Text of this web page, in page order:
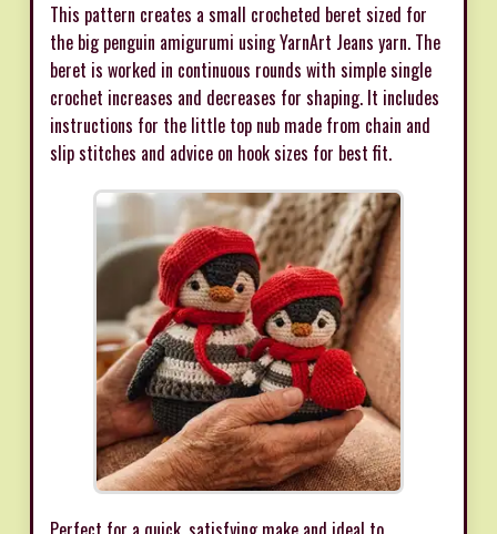
This pattern creates a small crocheted beret sized for
the big penguin amigurumi using YarnArt Jeans yarn. The
beret is worked in continuous rounds with simple single
crochet increases and decreases for shaping. It includes
instructions for the little top nub made from chain and
slip stitches and advice on hook sizes for best fit.